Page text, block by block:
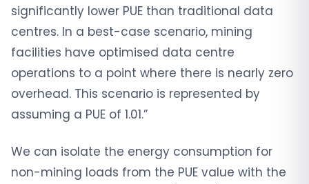
significantly lower PUE than traditional data
centres. In a best-case scenario, mining
facilities have optimised data centre
operations to a point where there is nearly zero
overhead. This scenario is represented by
assuming a PUE of 1.01.”
We can isolate the energy consumption for
non-mining loads from the PUE value with the